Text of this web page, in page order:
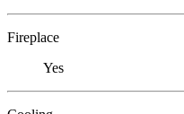
Fireplace
Yes